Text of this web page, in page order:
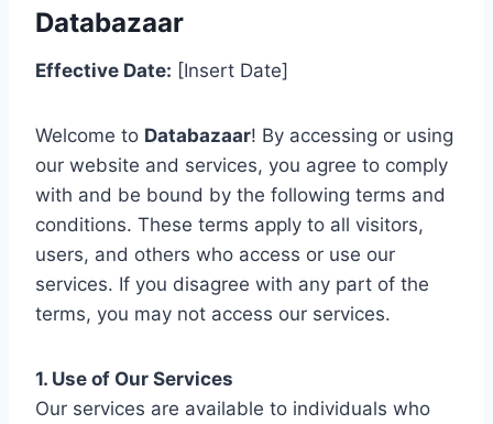
Databazaar
Effective Date: [Insert Date]
Welcome to Databazaar! By accessing or using
our website and services, you agree to comply
with and be bound by the following terms and
conditions. These terms apply to all visitors,
users, and others who access or use our
services. If you disagree with any part of the
terms, you may not access our services.
1. Use of Our Services
Our services are available to individuals who